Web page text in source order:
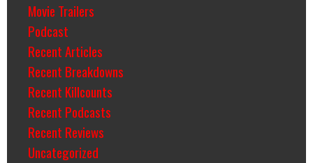
Movie Trailers
Podcast
Recent Articles
Recent Breakdowns
Recent Killcounts
Recent Podcasts
Recent Reviews
Uncategorized